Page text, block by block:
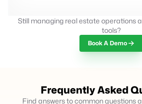
Still managing real estate operations
tools?
Book A Demo
Frequently Asked
Find answers to common questions